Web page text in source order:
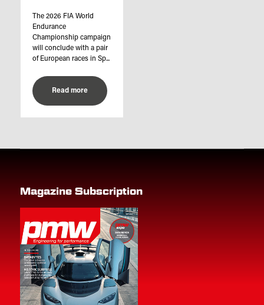
The 2026 FIA World
Endurance
Championship campaign
will conclude with a pair
of European races in Sp...
Read more
Magazine Subscription